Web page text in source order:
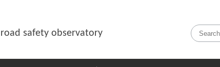
safety observatory